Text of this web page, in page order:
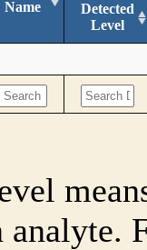
Name
Detected
Level